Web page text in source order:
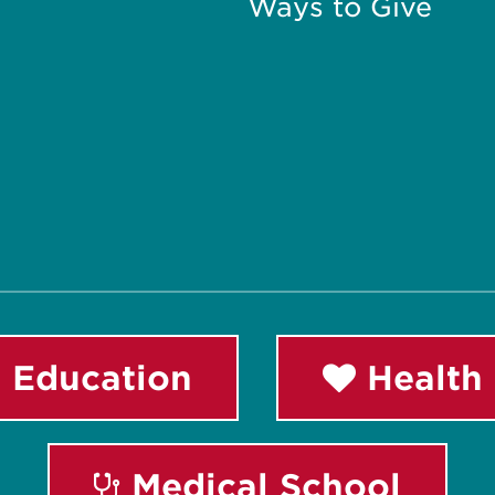
Ways to Give
Education Health
Medical School